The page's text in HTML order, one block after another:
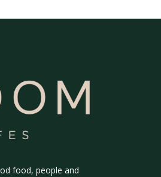
food, people and